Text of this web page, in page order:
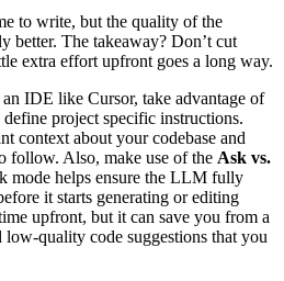
to write, but the quality of the
better. The takeaway? Don’t cut
extra effort upfront goes a long way.
IDE like Cursor, take advantage of
define project specific instructions.
context about your codebase and
follow. Also, make use of the Ask vs.
mode helps ensure the LLM fully
it starts generating or editing
upfront, but it can save you from a
quality code suggestions that you